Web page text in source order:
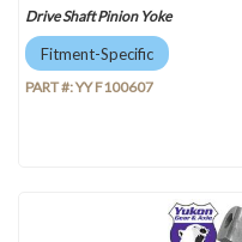
Drive Shaft Pinion Yoke
Fitment-Specific
PART #:YY F100607